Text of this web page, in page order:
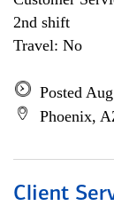
2nd shift
Travel: No
Posted
Phoenix,
Client